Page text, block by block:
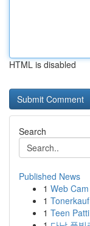
HTML is disabled
Search
Published News
1 Web
1
1 Teen